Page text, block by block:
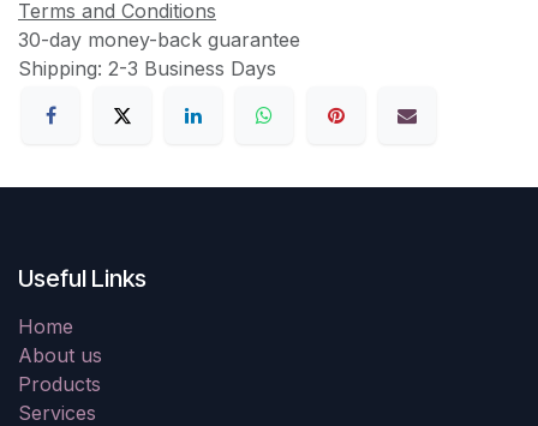
Terms and Conditions
30-day money-back guarantee
Shipping: 2-3 Business Days
Useful Links
Home
About us
Products
Services